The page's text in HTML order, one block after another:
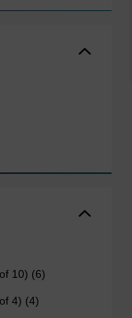
10) (6)
4) (4)